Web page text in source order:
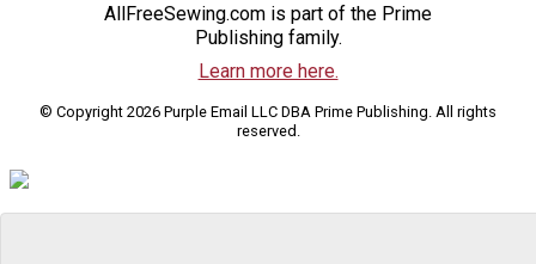
AllFreeSewing.com is part of the Prime
Publishing family.
Learn more here.
© Copyright 2026 Purple Email LLC DBA Prime Publishing. All rights
reserved.